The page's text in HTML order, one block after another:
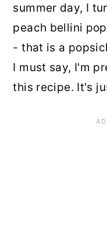
summer day, I
peach bellini
- that is a
I must say, I'm
this recipe. It's